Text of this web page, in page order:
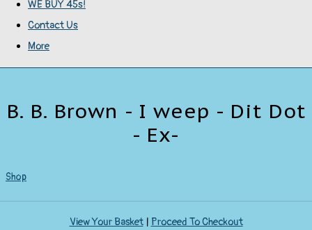
WE BUY 45s!
Contact Us
More
B. B. Brown - I weep - Dit Dot
- Ex-
Shop
View Your Basket| Proceed To Checkout